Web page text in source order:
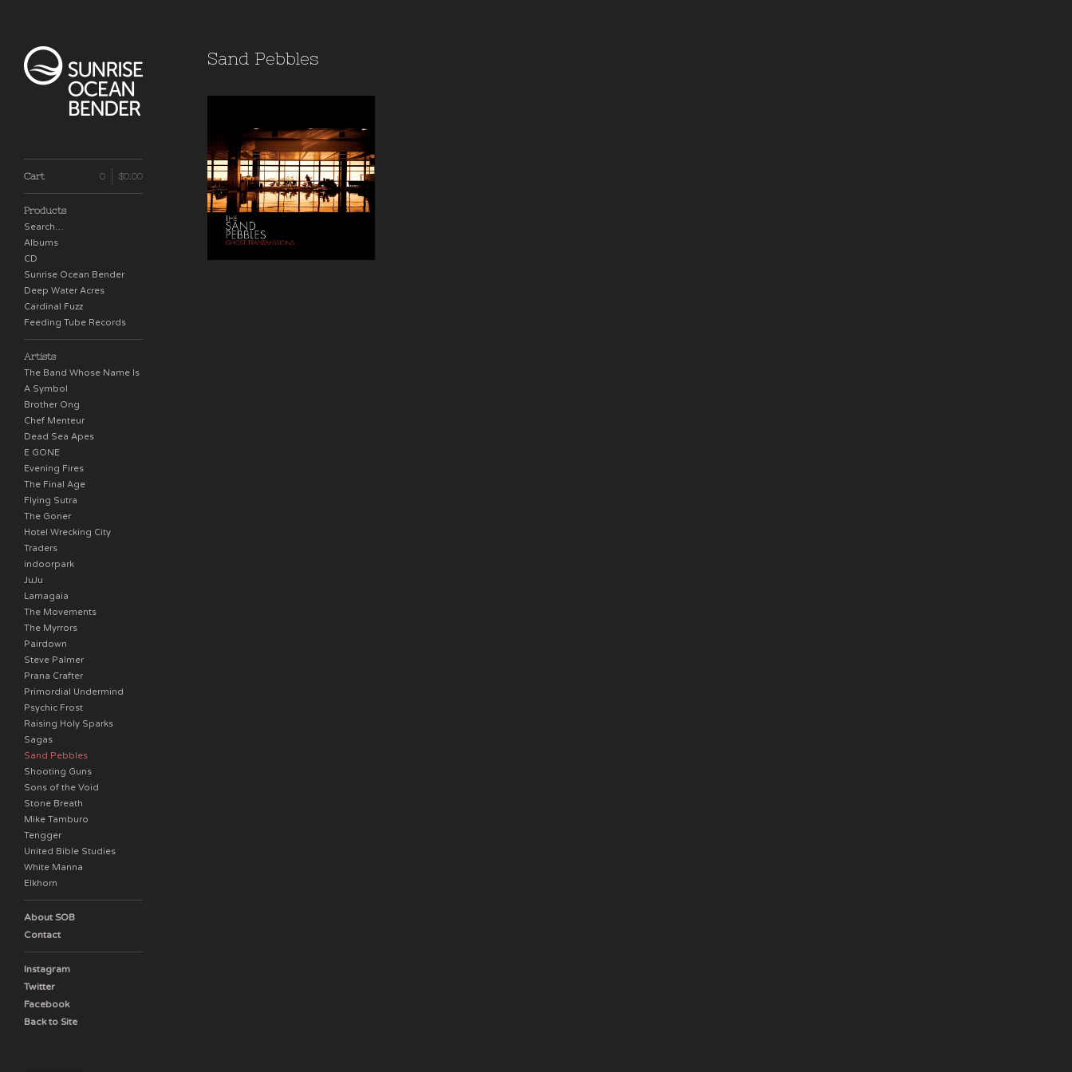
Cart $0.00
0
Products
Search…
Albums
CD
Sunrise Ocean Bender
Deep Water Acres
Cardinal Fuzz
Feeding Tube Records
Artists
The Band Whose Name Is
A Symbol
Brother Ong
Chef Menteur
Dead Sea Apes
E GONE
Evening Fires
The Final Age
Flying Sutra
The Goner
Hotel Wrecking City
Traders
indoorpark
JuJu
Lamagaia
The Movements
The Myrrors
Pairdown
Steve Palmer
Prana Crafter
Primordial Undermind
Psychic Frost
Raising Holy Sparks
Sagas
Sand Pebbles
Shooting Guns
Sons of the Void
Stone Breath
Mike Tamburo
Tengger
United Bible Studies
White Manna
Elkhorn
About SOB
Contact
Instagram
Twitter
Facebook
Back to Site
Sand Pebbles
Ghost Transmission
$16.00